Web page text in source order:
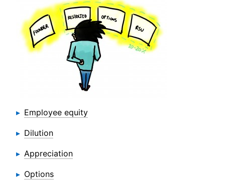
Employee equity
Dilution
Appreciation
Options